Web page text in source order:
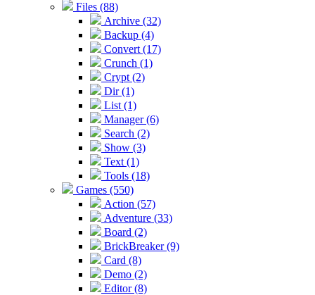
Files (88)
Archive (32)
Backup (4)
Convert (17)
Crunch (1)
Crypt (2)
Dir (1)
List (1)
Manager (6)
Search (2)
Show (3)
Text (1)
Tools (18)
Games (550)
Action (57)
Adventure (33)
Board (2)
BrickBreaker (9)
Card (8)
Demo (2)
Editor (8)